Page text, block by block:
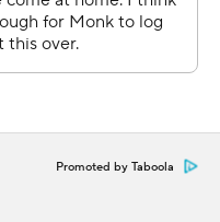
night. The Pelicans
Promoted by Taboola